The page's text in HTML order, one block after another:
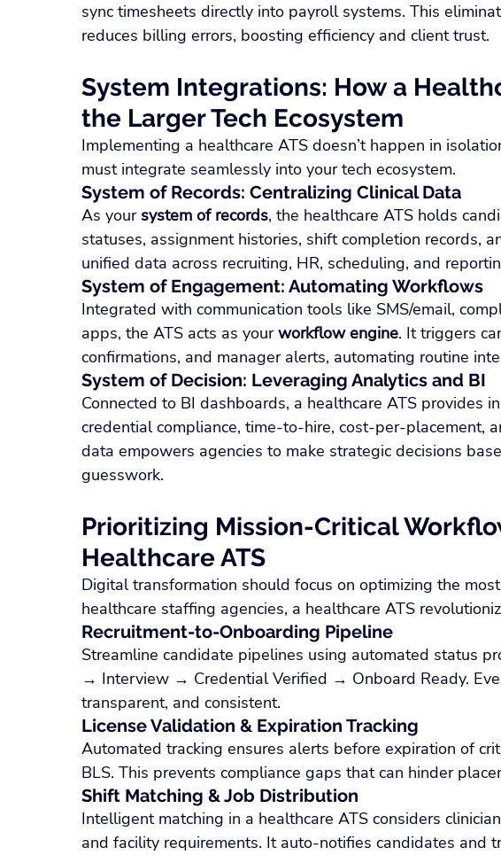
sync timesheets directly into payroll systems. This
reduces billing errors, boosting efficiency and client trust.
System Integrations: How a
the Larger Tech Ecosystem
Implementing a healthcare ATS doesn’t happen in
must integrate seamlessly into your tech ecosystem.
System of Records: Centralizing Clinical Data
As your system of records, the healthcare ATS holds
statuses, assignment histories, shift completion records,
unified data across recruiting, HR, scheduling, and
System of Engagement: Automating Workflows
Integrated with communication tools like SMS/email,
apps, the ATS acts as your workflow engine. It triggers
confirmations, and manager alerts, automating routine
System of Decision: Leveraging Analytics and BI
Connected to BI dashboards, a healthcare ATS provides
credential compliance, time-to-hire, cost-per-placement,
data empowers agencies to make strategic decisions
guesswork.
Prioritizing Mission-Critical
Healthcare ATS
Digital transformation should focus on optimizing the
healthcare staffing agencies, a healthcare ATS
Recruitment-to-Onboarding Pipeline
Streamline candidate pipelines using automated status
→ Interview → Credential Verified → Onboard Ready.
transparent, and consistent.
License Validation & Expiration Tracking
Automated tracking ensures alerts before expiration of
BLS. This prevents compliance gaps that can hinder
Shift Matching & Job Distribution
Intelligent matching in a healthcare ATS considers
and facility requirements. It auto-notifies candidates and